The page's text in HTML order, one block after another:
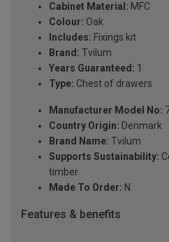
Cabinet Material: MFC
Colour: Oak
Includes: Fixings kit
Brand: Tvilum
Years Guaranteed: 1
Type: Chest of drawers
Manufacturer Model No:
Country Origin: Denmark
Brand Name: Tvilum
Supports Sustainability:
timber
Made To Order: N
Features & benefits